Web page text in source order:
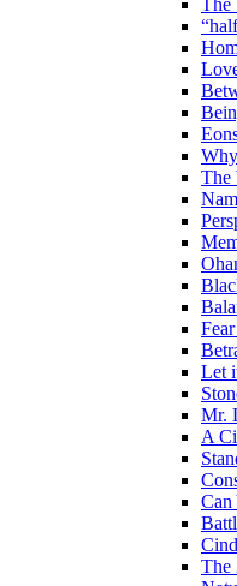
The
Let
Mr.
A
Can
The